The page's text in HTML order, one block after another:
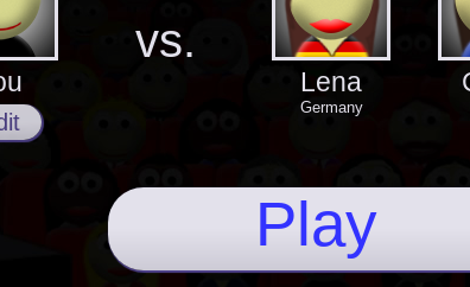
vs.
Lena
Germany
Play